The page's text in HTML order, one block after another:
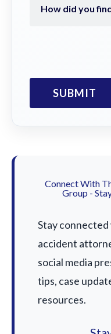
Connect With
Group -
Stay
accident
social media
tips, case
resources.